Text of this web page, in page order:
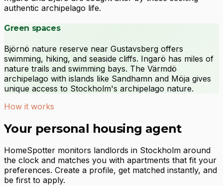
authentic archipelago life.
Green spaces
Björnö nature reserve near Gustavsberg offers
swimming, hiking, and seaside cliffs. Ingarö has miles of
nature trails and swimming bays. The Värmdö
archipelago with islands like Sandhamn and Möja gives
unique access to Stockholm's archipelago nature.
How it works
Your personal housing agent
HomeSpotter monitors landlords in Stockholm around
the clock and matches you with apartments that fit your
preferences. Create a profile, get matched instantly, and
be first to apply.